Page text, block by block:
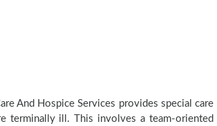
And Hospice Services provides special care
terminally ill. This involves a team-oriented